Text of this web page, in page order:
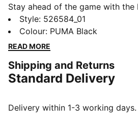
Stay ahead of the game with the
jacket. Featuring ergonomic
dryCELL technology to keep you
pockets for your essentials. The
FEATURES & BENEFITS
Made with at least 90% recycled
moisture from the body and
Style: 526584_01
Colour: PUMA Black
READ MORE
Shipping and Returns
Standard Delivery
Delivery within 1-3 working days.